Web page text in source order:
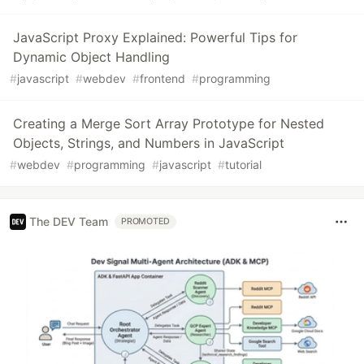
JavaScript Proxy Explained: Powerful Tips for
Dynamic Object Handling
#javascript #webdev #frontend #programming
Creating a Merge Sort Array Prototype for Nested
Objects, Strings, and Numbers in JavaScript
#webdev #programming #javascript #tutorial
The DEV Team PROMOTED